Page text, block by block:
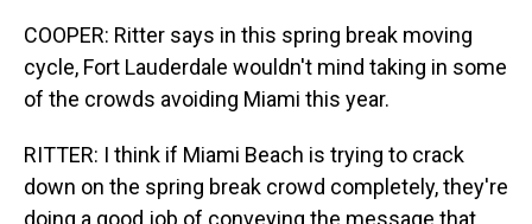
COOPER: Ritter says in this spring break moving
cycle, Fort Lauderdale wouldn't mind taking in some
of the crowds avoiding Miami this year.
RITTER: I think if Miami Beach is trying to crack
down on the spring break crowd completely, they're
doing a good job of conveying the message that